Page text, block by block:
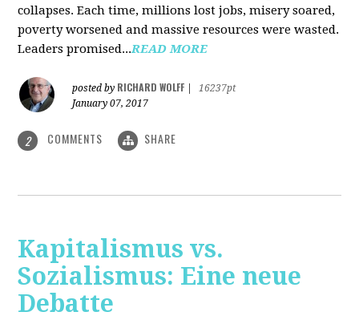
collapses. Each time, millions lost jobs, misery soared,
poverty worsened and massive resources were wasted.
Leaders promised...READ MORE
posted by RICHARD WOLFF
16237pt
January 07, 2017
2 COMMENTS SHARE
Kapitalismus vs.
Sozialismus: Eine neue
Debatte